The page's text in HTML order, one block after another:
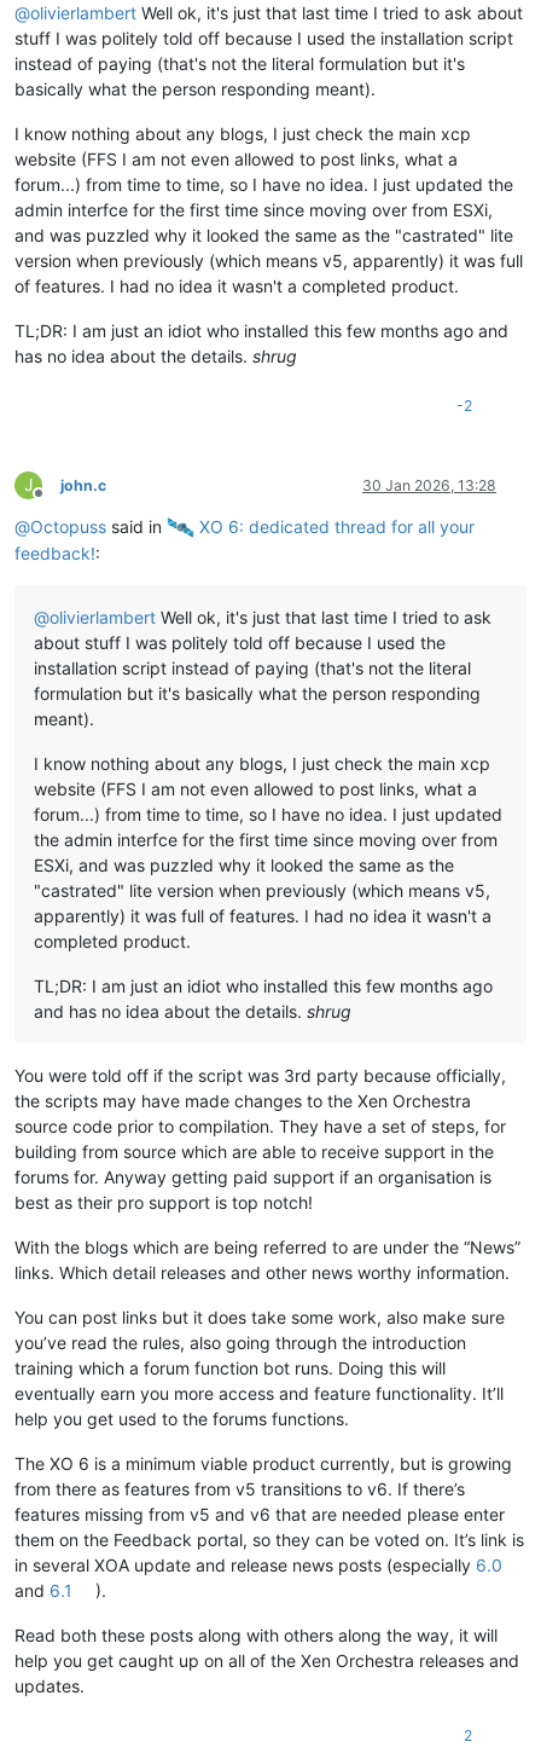
@olivierlambert Well ok, it's just that last time I tried to ask about
stuff I was politely told off because I used the installation script
instead of paying (that's not the literal formulation but it's
basically what the person responding meant).
I know nothing about any blogs, I just check the main xcp
website (FFS I am not even allowed to post links, what a
forum...) from time to time, so I have no idea. I just updated the
admin interfce for the first time since moving over from ESXi,
and was puzzled why it looked the same as the "castrated" lite
version when previously (which means v5, apparently) it was full
of features. I had no idea it wasn't a completed product.
TL;DR: I am just an idiot who installed this few months ago and
has no idea about the details. shrug
-2
J
Offline
john.c 30 Jan 2026, 13:28
@Octopuss said in
️ XO 6: dedicated thread for all your
feedback!:
@olivierlambert Well ok, it's just that last time I tried to ask
about stuff I was politely told off because I used the
installation script instead of paying (that's not the literal
formulation but it's basically what the person responding
meant).
I know nothing about any blogs, I just check the main xcp
website (FFS I am not even allowed to post links, what a
forum...) from time to time, so I have no idea. I just updated
the admin interfce for the first time since moving over from
ESXi, and was puzzled why it looked the same as the
"castrated" lite version when previously (which means v5,
apparently) it was full of features. I had no idea it wasn't a
completed product.
TL;DR: I am just an idiot who installed this few months ago
and has no idea about the details. shrug
You were told off if the script was 3rd party because officially,
the scripts may have made changes to the Xen Orchestra
source code prior to compilation. They have a set of steps, for
building from source which are able to receive support in the
forums for. Anyway getting paid support if an organisation is
best as their pro support is top notch!
With the blogs which are being referred to are under the “News”
links. Which detail releases and other news worthy information.
You can post links but it does take some work, also make sure
you’ve read the rules, also going through the introduction
training which a forum function bot runs. Doing this will
eventually earn you more access and feature functionality. It’ll
help you get used to the forums functions.
The XO 6 is a minimum viable product currently, but is growing
from there as features from v5 transitions to v6. If there’s
features missing from v5 and v6 that are needed please enter
them on the Feedback portal, so they can be voted on. It’s link is
in several XOA update and release news posts (especially 6.0
and 6.1 ).
Read both these posts along with others along the way, it will
help you get caught up on all of the Xen Orchestra releases and
updates.
2